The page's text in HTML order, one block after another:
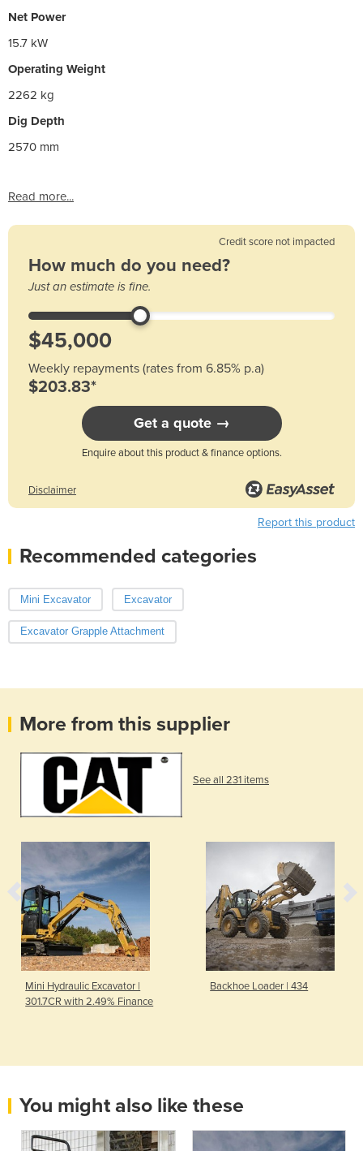
Net Power
15.7 kW
Operating Weight
2262 kg
Dig Depth
2570 mm
Read more...
Credit score not impacted
How much do you need?
Just an estimate is fine.
Weekly repayments (rates from 6.85% p.a)
$203.83*
Get a quote →
Enquire about this product & finance options.
Disclaimer
Report this product
Recommended categories
Mini Excavator Excavator
Excavator Grapple Attachment
More from this supplier
See all 231 items
Mini Hydraulic Excavator |
301.7CR with 2.49% Finance
Backhoe Loader | 434
You might also like these